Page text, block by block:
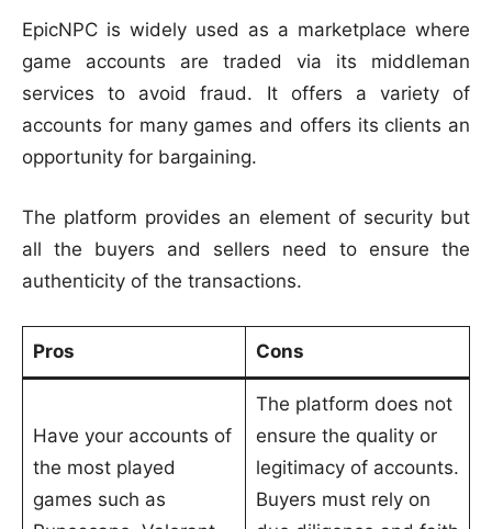
EpicNPC is widely used as a marketplace where
game accounts are traded via its middleman
services to avoid fraud. It offers a variety of
accounts for many games and offers its clients an
opportunity for bargaining.
The platform provides an element of security but
all the buyers and sellers need to ensure the
authenticity of the transactions.
Pros Cons
Have your accounts of
the most played
games such as
The platform does not
ensure the quality or
legitimacy of accounts.
Buyers must rely on